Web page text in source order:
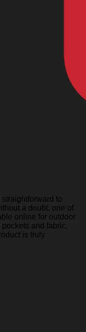
to
a doubt, one of
online for outdoor
and fabric,
is truly